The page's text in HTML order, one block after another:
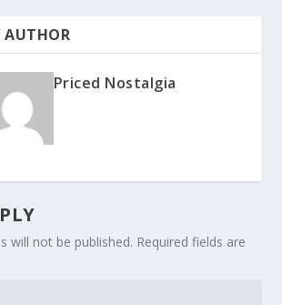
AUTHOR
Priced Nostalgia
will not be published. Required fields are